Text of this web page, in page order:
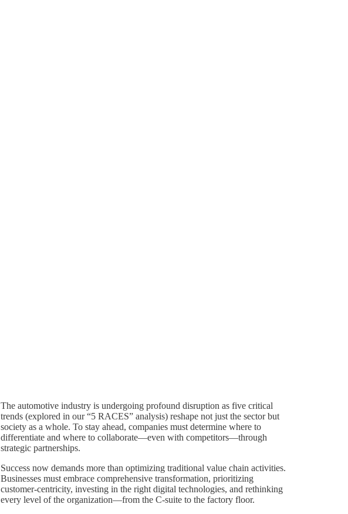
The automotive industry is undergoing profound disruption as five critical
trends (explored in our “5 RACES” analysis) reshape not just the sector but
society as a whole. To stay ahead, companies must determine where to
differentiate and where to collaborate—even with competitors—through
strategic partnerships.
Success now demands more than optimizing traditional value chain activities.
Businesses must embrace comprehensive transformation, prioritizing
customer-centricity, investing in the right digital technologies, and rethinking
every level of the organization—from the C-suite to the factory floor.